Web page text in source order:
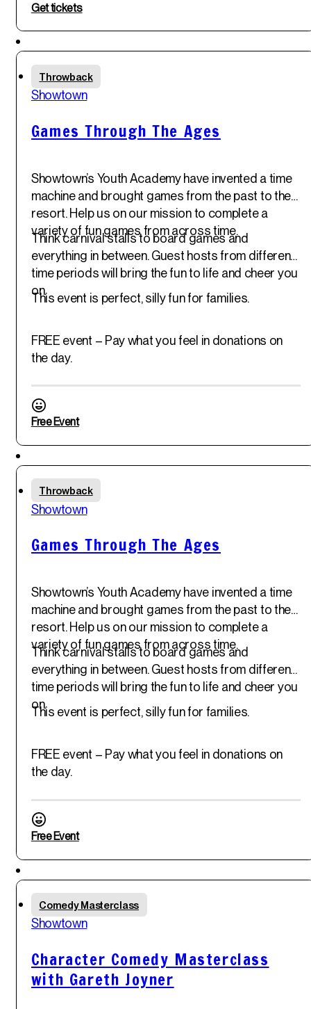
Get tickets
Featured
Throwback
Showtown
Games Through The Ages
Showtown’s Youth Academy have invented a time
machine and brought games from the past to the
resort. Help us on our mission to complete a
variety of fun games from across time.
Think carnival stalls to board games and
everything in between. Guest hosts from different
time periods will bring the fun to life and cheer you
on.
This event is perfect, silly fun for families.
FREE event – Pay what you feel in donations on
the day.
Free Event
Featured
Throwback
Showtown
Games Through The Ages
Showtown’s Youth Academy have invented a time
machine and brought games from the past to the
resort. Help us on our mission to complete a
variety of fun games from across time.
Think carnival stalls to board games and
everything in between. Guest hosts from different
time periods will bring the fun to life and cheer you
on.
This event is perfect, silly fun for families.
FREE event – Pay what you feel in donations on
the day.
Free Event
Comedy Masterclass
Showtown
Character Comedy Masterclass
with Gareth Joyner